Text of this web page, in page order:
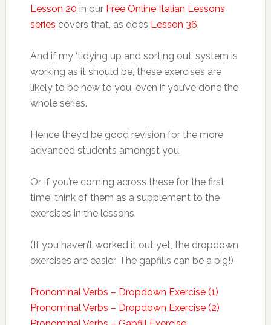
Lesson 20 in our Free Online Italian Lessons
series covers that, as does Lesson 36.
And if my ‘tidying up and sorting out’ system is
working as it should be, these exercises are
likely to be new to you, even if you’ve done the
whole series.
Hence they’d be good revision for the more
advanced students amongst you.
Or, if you’re coming across these for the first
time, think of them as a supplement to the
exercises in the lessons.
(If you haven’t worked it out yet, the dropdown
exercises are easier. The gapfills can be a pig!)
Pronominal Verbs – Dropdown Exercise (1)
Pronominal Verbs – Dropdown Exercise (2)